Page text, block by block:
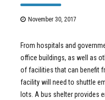
November 30, 2017
From hospitals and
office buildings, as well as
of facilities that can benefit
facility will need to shuttle
lots. A bus shelter provides